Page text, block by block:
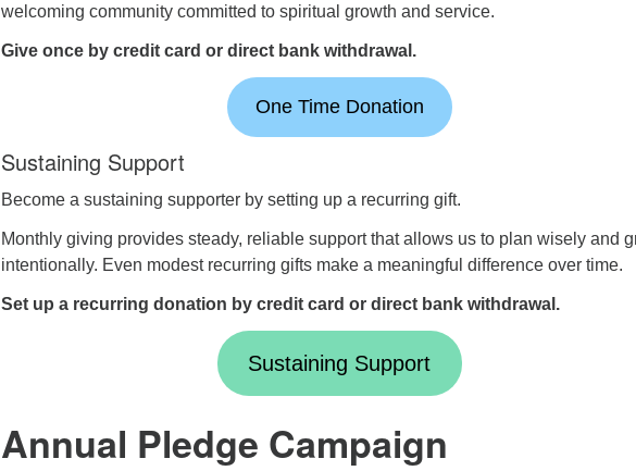
welcoming community committed to spiritual growth and service.
Give once by credit card or direct bank withdrawal.
One Time Donation
Sustaining Support
Become a sustaining supporter by setting up a recurring gift.
Monthly giving provides steady, reliable support that allows us to plan wisely and
intentionally. Even modest recurring gifts make a meaningful difference over time.
Set up a recurring donation by credit card or direct bank withdrawal.
Sustaining Support
Annual Pledge Campaign